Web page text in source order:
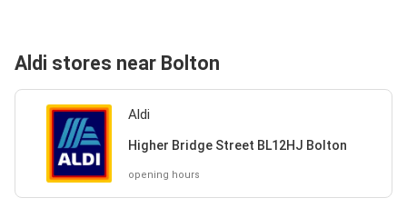
Aldi stores near Bolton
Aldi
Higher Bridge Street BL12HJ Bolton
opening hours